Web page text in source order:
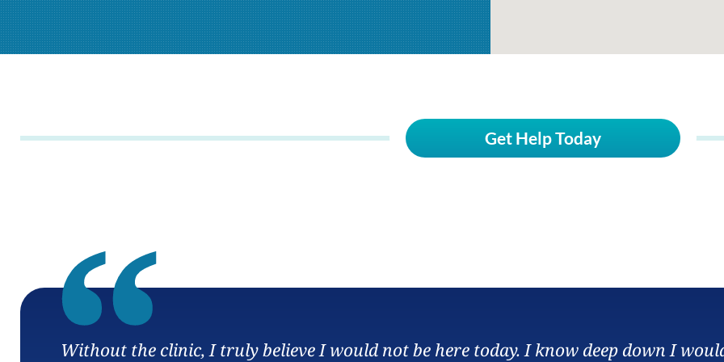
Get Help Today
Without the clinic, I truly believe I would not be here today. I know deep down I